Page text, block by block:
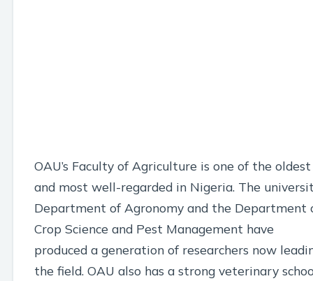
OAU’s Faculty of Agriculture is one of the oldest
and most well-regarded in Nigeria. The
Department of Agronomy and the Department
Crop Science and Pest Management have
produced a generation of researchers now
the field. OAU also has a strong veterinary